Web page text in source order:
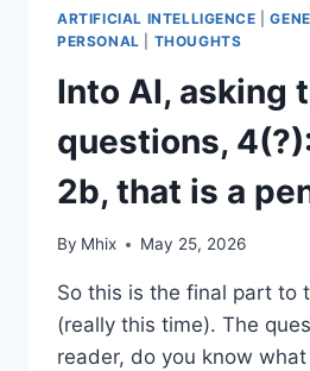
ARTIFICIAL INTELLIGENCE |
PERSONAL
THOUGHTS
Into AI, asking
questions,
2b, that is a
By Mhix May 25, 2026
So this is the final part to
(really this time). The
reader, do you know